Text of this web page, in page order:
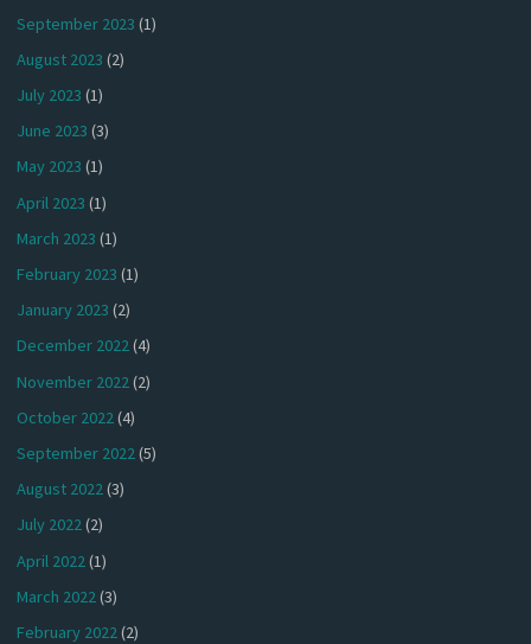
September 2023 (1)
August 2023 (2)
July 2023 (1)
June 2023 (3)
May 2023 (1)
April 2023 (1)
March 2023 (1)
February 2023 (1)
January 2023 (2)
December 2022(4)
November 2022 (2)
October 2022(4)
September 2022(5)
August 2022(3)
July 2022(2)
April 2022 (1)
March 2022(3)
February 2022(2)